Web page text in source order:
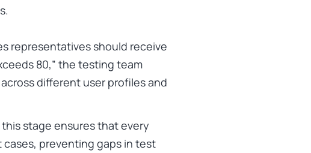
representatives should receive
80,” the testing team
different user profiles and
stage ensures that every
preventing gaps in test